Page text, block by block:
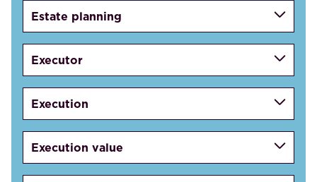
Estate planning
Executor
Execution
Execution value